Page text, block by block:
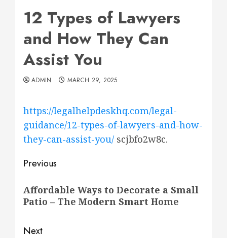
12 Types of Lawyers
and How They Can
Assist You
ADMIN MARCH 29, 2025
https://legalhelpdeskhq.com/legal-
guidance/12-types-of-lawyers-and-how-
they-can-assist-you/ scjbfo2w8c.
Post
navigation
Previous
post:
Affordable Ways to Decorate a Small
Patio – The Modern Smart Home
Next